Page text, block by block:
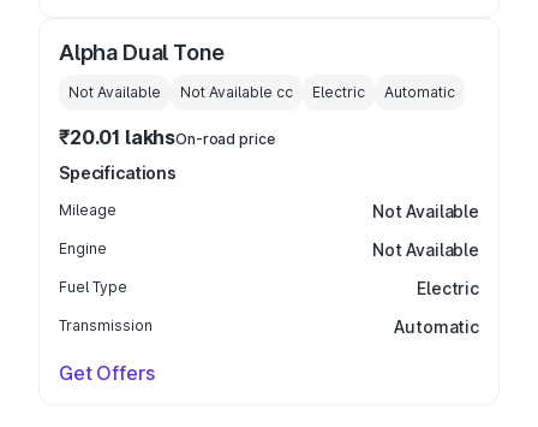
Alpha Dual Tone
Not Available Not Available cc Electric Automatic
₹20.01 lakhsOn-road price
Specifications
Mileage Not Available
Engine Not Available
Fuel Type Electric
Transmission Automatic
Get Offers